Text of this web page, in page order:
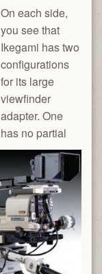
On each side,
you see that
Ikegami has two
configurations
for its large
viewfinder
adapter. One
has no partial